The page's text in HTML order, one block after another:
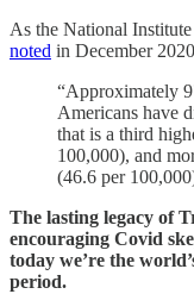
As the National
noted in December
“Approximately
Americans have
that is a third
100,000), and
(46.6 per
The lasting legacy of
encouraging Covid
today we’re the
period.